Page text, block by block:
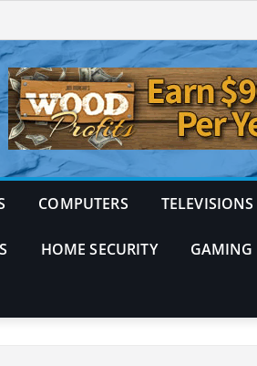
COMPUTERS TELEVISIONS
HOME SECURITY GAMING